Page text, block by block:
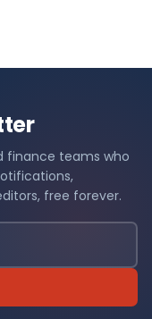
finance teams who
free forever.